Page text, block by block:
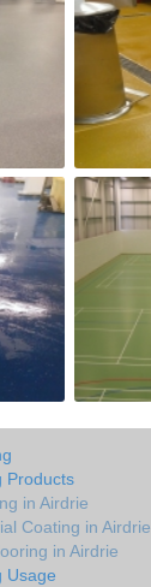
Products
in Airdrie
Coating in Airdrie
in Airdrie
Usage